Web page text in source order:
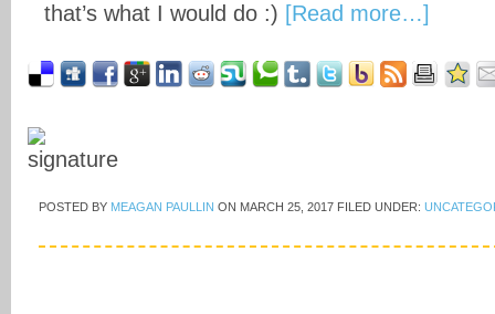
that’s what I would do :) [Read more…]
POSTED BY MEAGAN PAULLIN ON MARCH 25, 2017 FILED UNDER: